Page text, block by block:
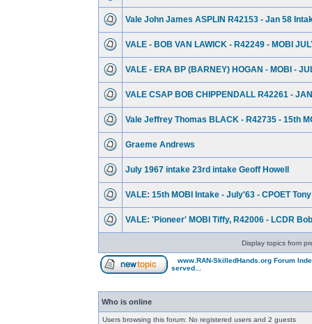
Vale John James ASPLIN R42153 - Jan 58
VALE - BOB VAN LAWICK - R42249 - MOBI
VALE - ERA BP (BARNEY) HOGAN - MOBI -
VALE CSAP BOB CHIPPENDALL R42261 -
Vale Jeffrey Thomas BLACK - R42735 - 15th
Graeme Andrews
July 1967 intake 23rd intake Geoff Howell
VALE: 15th MOBI Intake - July'63 - CPOET
VALE: 'Pioneer' MOBI Tiffy, R42006 - LCDR
Display topics from
www.RAN-SkilledHands.org Forum
served...
Who is online
Users browsing this forum: No registered users and 2 guests